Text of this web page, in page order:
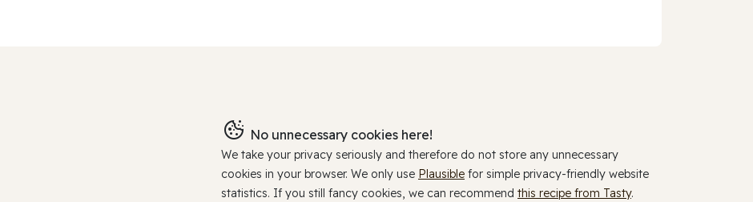
No unnecessary cookies here!
We take your privacy seriously and therefore do not store any unnecessary
cookies in your browser. We only use Plausible for simple privacy-friendly website
statistics. If you still fancy cookies, we can recommend this recipe from Tasty.